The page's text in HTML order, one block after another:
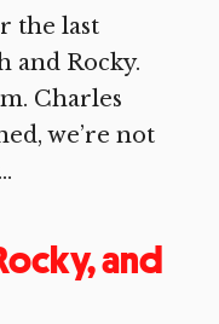
the last
and Rocky.
Charles
we’re not
and